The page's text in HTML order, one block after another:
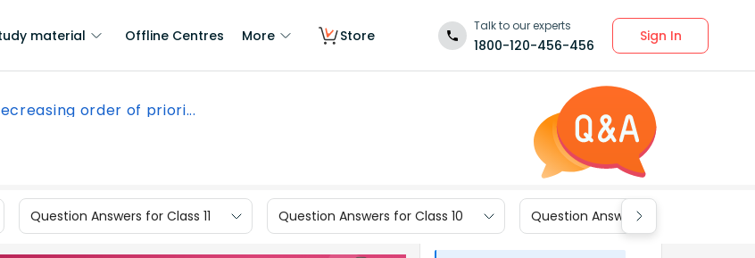
material Offline Centres More Store
Talk to our experts
1800-120-456-456
Sign In
order of priori...
Question Answers for Class 11 Question Answers for Class 10 Question Answers for Class 9